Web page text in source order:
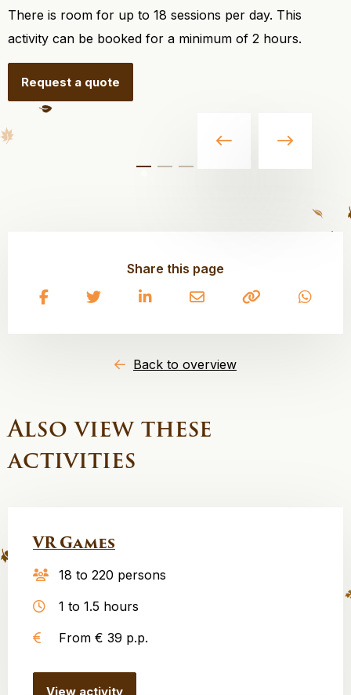
There is room for up to 18 sessions per day. This
activity can be booked for a minimum of 2 hours.
Request a quote
Share this page
Share
Share
Share
Share
Share
Back to overview
Also view these
activities
VR Games
18 to 220 persons
1 to 1.5 hours
From € 39 p.p.
View activity